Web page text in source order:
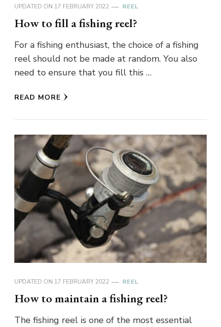
UPDATED ON 17 FEBRUARY 2022 REEL
How to fill a fishing reel?
For a fishing enthusiast, the choice of a fishing
reel should not be made at random. You also
need to ensure that you fill this …
READ MORE
UPDATED ON 17 FEBRUARY 2022 REEL
How to maintain a fishing reel?
The fishing reel is one of the most essential